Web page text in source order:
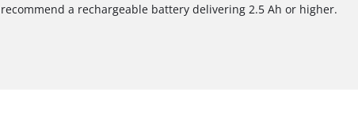
recommend a rechargeable battery delivering 2.5 Ah or higher.